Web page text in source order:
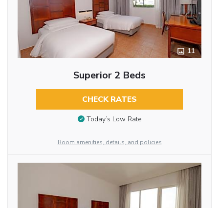
11
Superior 2 Beds
CHECK RATES
Today’s Low Rate
Room amenities, details, and policies